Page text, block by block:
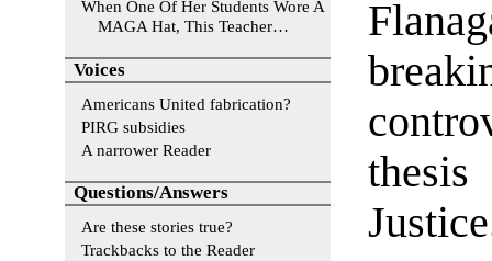
When One Of Her Students Wore A
MAGA Hat, This Teacher…
Voices
Americans United fabrication?
PIRG subsidies
A narrower Reader
Questions/Answers
Are these stories true?
Trackbacks to the Reader